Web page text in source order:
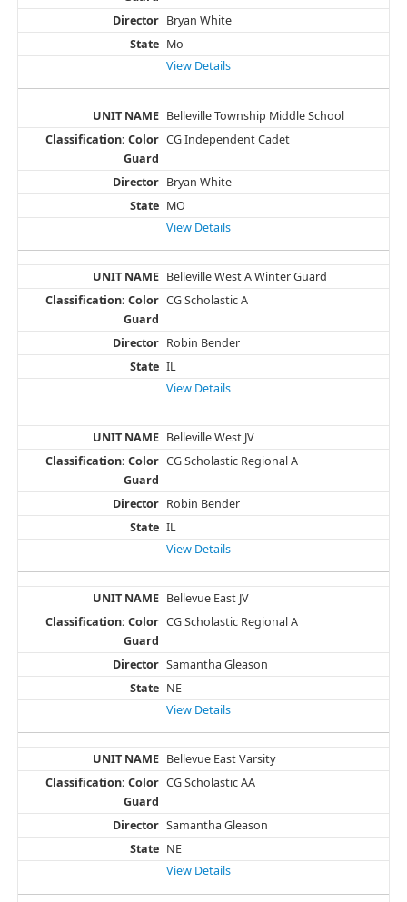
Bryan White
Mo
View Details
Belleville Township Middle School
CG Independent Cadet
Bryan White
MO
View Details
Belleville West A Winter Guard
CG Scholastic A
Robin Bender
IL
View Details
Belleville West JV
CG Scholastic Regional A
Robin Bender
IL
View Details
Bellevue East JV
CG Scholastic Regional A
Samantha Gleason
NE
View Details
Bellevue East Varsity
CG Scholastic AA
Samantha Gleason
NE
View Details